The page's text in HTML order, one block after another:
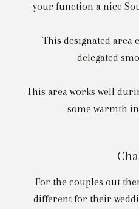
your function a nice
This designated area
delegated
This area works well
some warmth
For the couples out
different for their